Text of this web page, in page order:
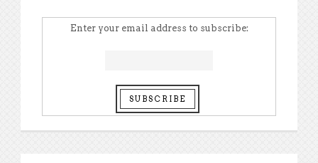
Enter your email address to subscribe: